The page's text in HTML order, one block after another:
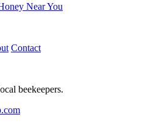
Near You
Contact
beekeepers.